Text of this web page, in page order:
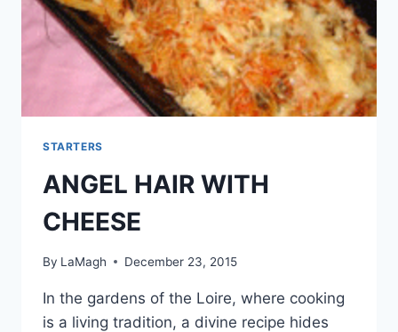
STARTERS
ANGEL HAIR WITH
CHEESE
By LaMagh December 23, 2015
In the gardens of the Loire, where cooking
is a living tradition, a divine recipe hides